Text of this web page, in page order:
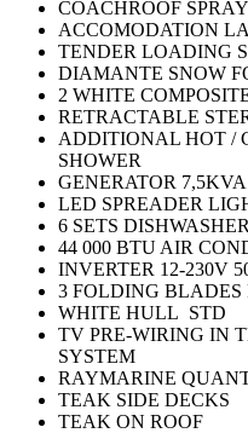
COACHROOF
ACCOMODATION
TENDER LOADING
DIAMANTE SNOW
2 WHITE
RETRACTABLE
ADDITIONAL HOT /
SHOWER
GENERATOR
LED SPREADER
6 SETS
44 000 BTU AIR
INVERTER 12-230V
3 FOLDING BLADES
WHITE HULL STD
TV PRE-WIRING IN
SYSTEM
RAYMARINE
TEAK SIDE DECKS
TEAK ON ROOF